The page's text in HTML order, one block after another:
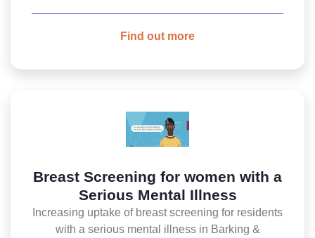
Find out more
Breast Screening for women with a
Serious Mental Illness
Increasing uptake of breast screening for residents
with a serious mental illness in Barking &